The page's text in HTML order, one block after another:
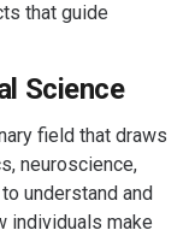
that guide
Science
field that draws
neuroscience,
understand and
individuals make